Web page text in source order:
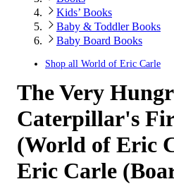
Kids’ Books
Baby & Toddler Books
Baby Board Books
Shop all World of Eric Carle
The Very
Caterpillar's
(World of Eric
Eric Carle